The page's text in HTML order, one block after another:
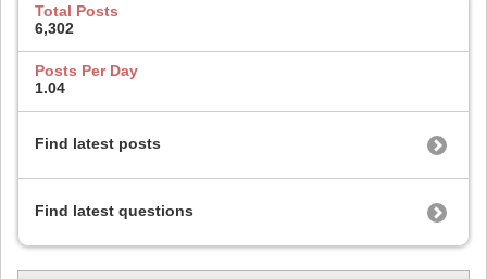
Total Posts
6,302
Posts Per Day
1.04
Find latest posts
Find latest questions